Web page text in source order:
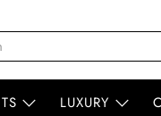
LUXURY